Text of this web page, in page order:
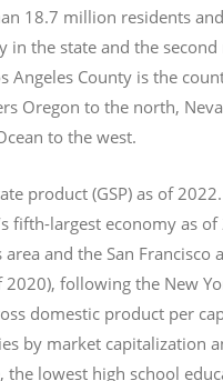
18.7 million residents
in the state and the
County is the
Oregon to the north,
to the west.
product (GSP) as of 2022.
fifth-largest economy as of
and the San Francisco
following the New
domestic product per
by market capitalization
the lowest high school